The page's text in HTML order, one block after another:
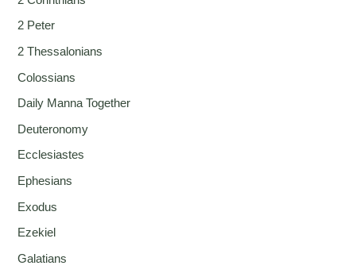
2 Peter
2 Thessalonians
Colossians
Daily Manna Together
Deuteronomy
Ecclesiastes
Ephesians
Exodus
Ezekiel
Galatians